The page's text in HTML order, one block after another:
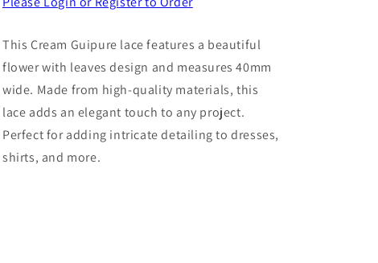
Of
Cream
Colour
Lace
Flower
And
Leaves
Of
Cream
Colour
Guipure
Lace
Flower
This Cream Guipure lace features a beautiful
flower with leaves design and measures 40mm
wide. Made from high-quality materials, this
lace adds an elegant touch to any project.
Perfect for adding intricate detailing to dresses,
shirts, and more.